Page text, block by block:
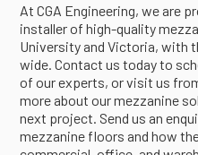
At CGA Engineering, we are
installer of high-quality
University and Victoria, with
wide. Contact us today to
of our experts, or visit us
more about our mezzanine
next project. Send us an
mezzanine floors and how